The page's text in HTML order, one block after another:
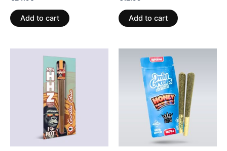
Add to cart Add to cart